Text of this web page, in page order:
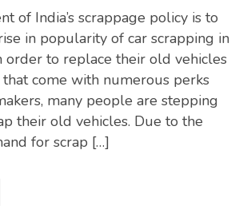
of India’s scrappage policy is to
in popularity of car scrapping in
order to replace their old vehicles
come with numerous perks
many people are stepping
their old vehicles. Due to the
for scrap […]